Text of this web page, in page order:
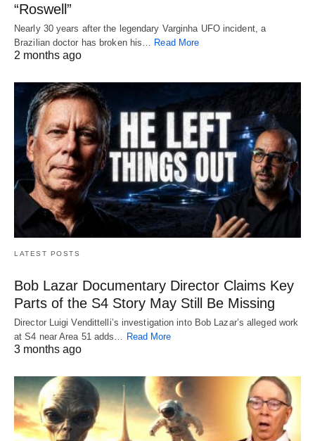
“Roswell”
Nearly 30 years after the legendary Varginha UFO incident, a
Brazilian doctor has broken his… Read More
2 months ago
LATEST POSTS
Bob Lazar Documentary Director Claims Key
Parts of the S4 Story May Still Be Missing
Director Luigi Vendittelli’s investigation into Bob Lazar’s alleged work
at S4 near Area 51 adds… Read More
3 months ago